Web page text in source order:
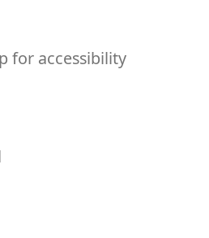
for accessibility